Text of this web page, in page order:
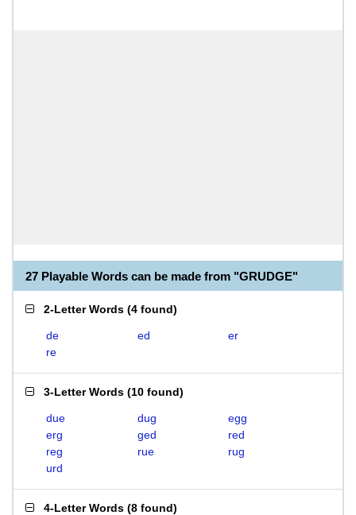
27 Playable Words can be made from "GRUDGE"
2-Letter Words (4 found)
de ed
er
re
3-Letter Words (10 found)
due dug
egg
erg
ged
red
reg
rue
rug
urd
4-Letter Words (8 found)